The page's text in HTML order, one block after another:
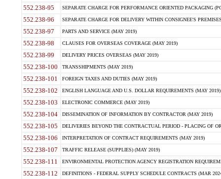
552.238-95 SEPARATE CHARGE FOR PERFORMANCE ORIENTED PACKAGING
552.238-96 SEPARATE CHARGE FOR DELIVERY WITHIN CONSIGNEE'S
552.238-97 PARTS AND SERVICE (MAY 2019)
552.238-98 CLAUSES FOR OVERSEAS COVERAGE (MAY 2019)
552.238-99 DELIVERY PRICES OVERSEAS (MAY 2019)
552.238-100 TRANSSHIPMENTS (MAY 2019)
552.238-101 FOREIGN TAXES AND DUTIES (MAY 2019)
552.238-102 ENGLISH LANGUAGE AND U.S. DOLLAR REQUIREMENTS (MAY 2019)
552.238-103 ELECTRONIC COMMERCE (MAY 2019)
552.238-104 DISSEMINATION OF INFORMATION BY CONTRACTOR (MAY 2019)
552.238-105 DELIVERIES BEYOND THE CONTRACTUAL PERIOD - PLACING OF
552.238-106 INTERPRETATION OF CONTRACT REQUIREMENTS (MAY 2019)
552.238-107 TRAFFIC RELEASE (SUPPLIES) (MAY 2019)
552.238-111 ENVIRONMENTAL PROTECTION AGENCY REGISTRATION
552.238-112 DEFINITIONS - FEDERAL SUPPLY SCHEDULE CONTRACTS (MAR